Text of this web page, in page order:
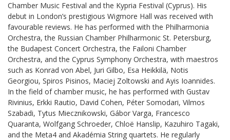
Chamber Music Festival and the Kypria Festival (Cyprus). His
debut in London’s prestigious Wigmore Hall was received with
favourable reviews. He has performed with the Philharmonia
Orchestra, the Russian Chamber Philharmonic St. Petersburg,
the Budapest Concert Orchestra, the Failoni Chamber
Orchestra, and the Cyprus Symphony Orchestra, with maestros
such as Konrad von Abel, Juri Gilbo, Esa Heikkilä, Notis
Georgiou, Spiros Pisinos, Maciej Zoltowski and Ayis Ioannides.
In the field of chamber music, he has performed with Gustav
Rivinius, Erkki Rautio, David Cohen, Péter Somodari, Vilmos
Szabadi, Tytus Miecznikowski, Gábor Varga, Francesco
Quaranta, Wolfgang Schroeder, Chloë Hanslip, Kazuhiro Tagaki,
and the Meta4 and Akadémia String quartets. He regularly